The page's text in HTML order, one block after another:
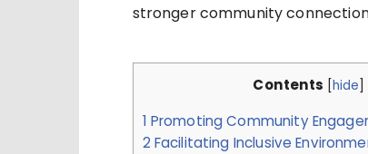
stronger community
Contents [hide]
1 Promoting Community
2 Facilitating Inclusive